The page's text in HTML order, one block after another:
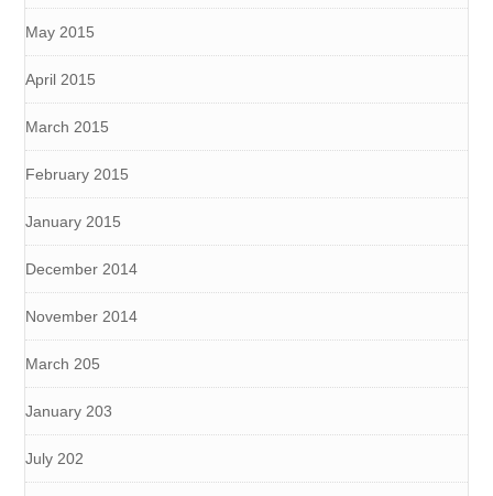
May 2015
April 2015
March 2015
February 2015
January 2015
December 2014
November 2014
March 205
January 203
July 202